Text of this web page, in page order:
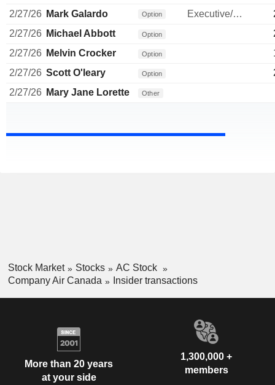
2/27/26 Mark Galardo Option Executive/Senior Manager
2/27/26 Michael Abbott Option
2/27/26 Melvin Crocker Option
2/27/26 Scott O'leary Option
2/27/26 Mary Jane Lorette Other
Stock Market Stocks
AC Stock
Company Air Canada
Insider transactions
More than 20 years
at your side
1,300,000 +
members